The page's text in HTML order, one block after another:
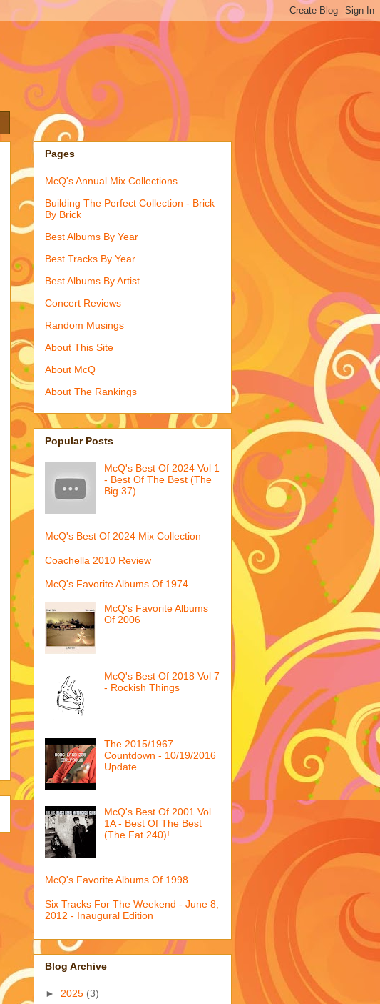
Pages
McQ's Annual Mix Collections
Building The Perfect Collection - Brick
By Brick
Best Albums By Year
Best Tracks By Year
Best Albums By Artist
Concert Reviews
Random Musings
About This Site
About McQ
About The Rankings
Popular Posts
McQ's Best Of 2024 Vol 1
- Best Of The Best (The
Big 37)
McQ's Best Of 2024 Mix Collection
Coachella 2010 Review
McQ's Favorite Albums Of 1974
McQ's Favorite Albums
Of 2006
McQ's Best Of 2018 Vol 7
- Rockish Things
The 2015/1967
Countdown - 10/19/2016
Update
McQ's Best Of 2001 Vol
1A - Best Of The Best
(The Fat 240)!
McQ's Favorite Albums Of 1998
Six Tracks For The Weekend - June 8,
2012 - Inaugural Edition
Blog Archive
► 2025 (3)